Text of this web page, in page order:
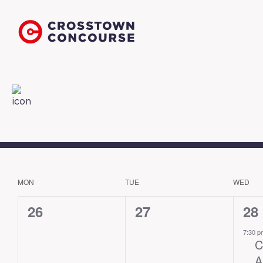
CALENDAR
EVENTS
MON TUE WED
0
26
0
27
1
28
7:30